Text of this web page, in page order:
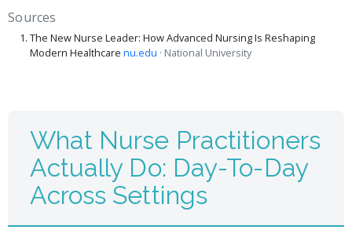
Sources
The New Nurse Leader: How Advanced Nursing Is Reshaping
Modern Healthcare nu.edu · National University
What Nurse Practitioners
Actually Do: Day-To-Day
Across Settings